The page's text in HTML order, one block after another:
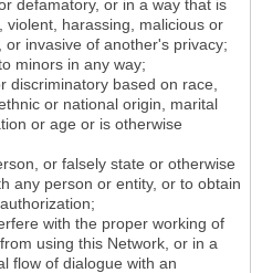
defamatory, or in a way that is
harassing, malicious or
invasive of another's privacy;
minors in any way;
discriminatory based on race,
or national origin, marital
or age or is otherwise
or falsely state or otherwise
any person or entity, or to obtain
with the proper working of
using this Network, or in a
flow of dialogue with an